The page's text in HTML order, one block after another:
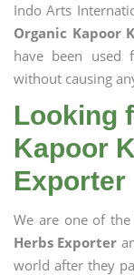
Indo Arts
Organic Kapoor
have been used
without causing
Looking
Kapoor
Exporter
We are one of the
Herbs Exporter
world after they